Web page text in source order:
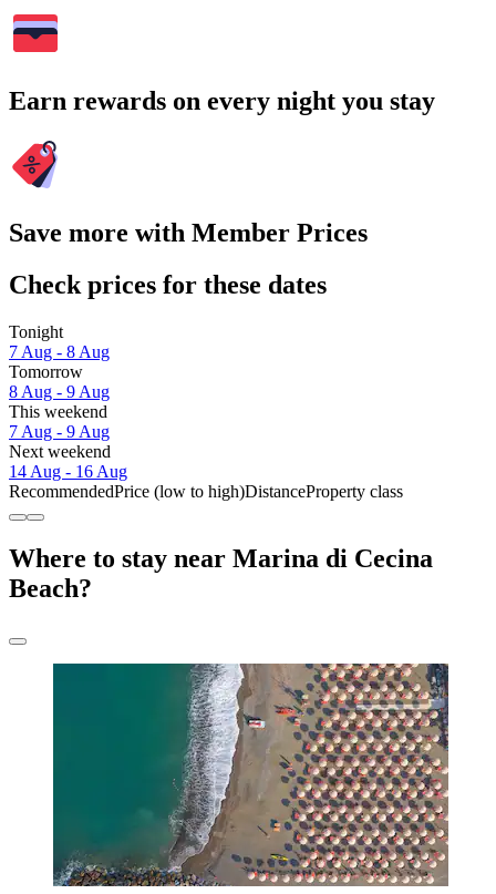
Earn rewards on every night you stay
Save more with Member Prices
Check prices for these dates
Tonight
7 Aug - 8 Aug
Tomorrow
8 Aug - 9 Aug
This weekend
7 Aug - 9 Aug
Next weekend
14 Aug - 16 Aug
RecommendedPrice (low to high)DistanceProperty class
Where to stay near Marina di Cecina
Beach?